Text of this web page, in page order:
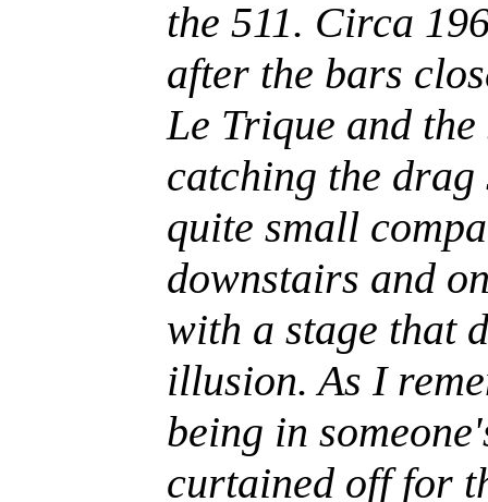
the 511. Circa
after the bars
Le Trique and
catching the drag
quite small
downstairs and
with a stage that
illusion. As I
being in
curtained off for